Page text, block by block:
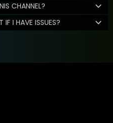
CHANNEL?
I HAVE ISSUES?